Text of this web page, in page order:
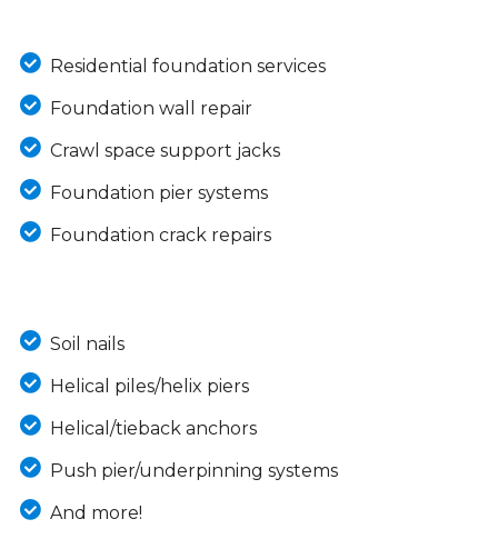
Residential foundation services
Foundation wall repair
Crawl space support jacks
Foundation pier systems
Foundation crack repairs
Soil nails
Helical piles/helix piers
Helical/tieback anchors
Push pier/underpinning systems
And more!